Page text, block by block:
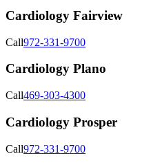
Cardiology Fairview
Call972-331-9700
Cardiology Plano
Call469-303-4300
Cardiology Prosper
Call972-331-9700